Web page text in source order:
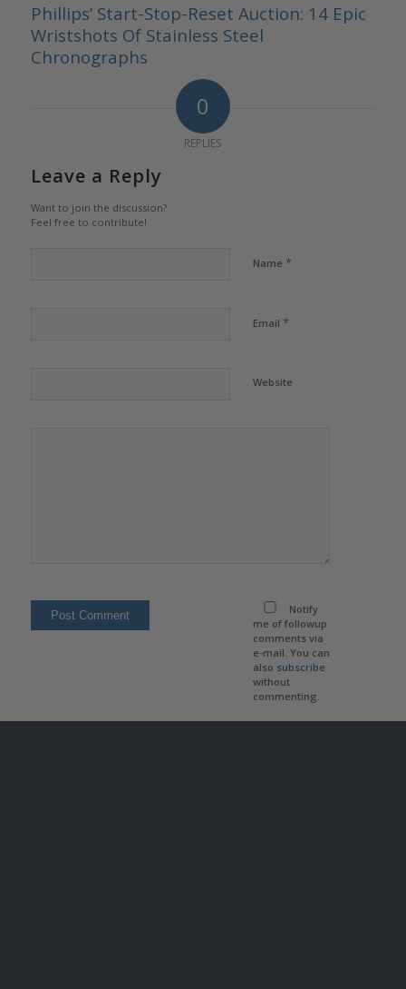
Phillips’ Start-Stop-Reset Auction: 14 Epic
Wristshots Of Stainless Steel
Chronographs
0
REPLIES
Leave a Reply
Want to join the discussion?
Feel free to contribute!
Name *
Email *
Website
Notify
me of followup
comments via
e-mail. You can
also subscribe
without
commenting.